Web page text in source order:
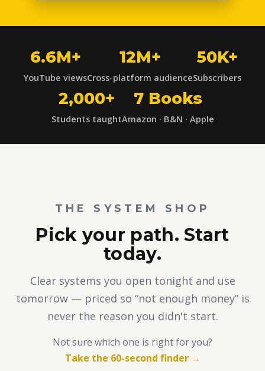
6.6M+
YouTube views
12M+
Cross-platform audience
50K+
Subscribers
2,000+
Students taught
7 Books
Amazon · B&N · Apple
THE SYSTEM SHOP
Pick your path. Start
today.
Clear systems you open tonight and use
tomorrow — priced so “not enough money” is
never the reason you didn't start.
Not sure which one is right for you?
Take the 60-second finder →